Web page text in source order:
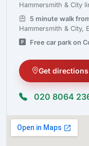
Hammersmith & City
5 minute walk
Hammersmith & City,
Free car park on
Get directions
020 8064